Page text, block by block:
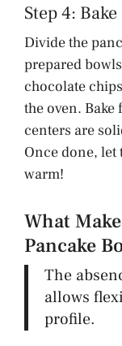
Step 4:
Divide the
prepared
chocolate
the oven.
centers are
Once done, let
warm!
What
Pancake
The
allows
profile.